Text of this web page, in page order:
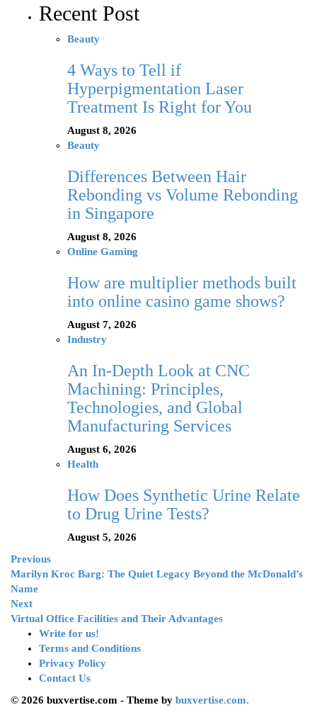
Recent Post
Beauty
4 Ways to Tell if
Hyperpigmentation Laser
Treatment Is Right for You
August 8, 2026
Beauty
Differences Between Hair
Rebonding vs Volume Rebonding
in Singapore
August 8, 2026
Online Gaming
How are multiplier methods built
into online casino game shows?
August 7, 2026
Industry
An In-Depth Look at CNC
Machining: Principles,
Technologies, and Global
Manufacturing Services
August 6, 2026
Health
How Does Synthetic Urine Relate
to Drug Urine Tests?
August 5, 2026
Previous
Marilyn Kroc Barg: The Quiet Legacy Beyond the McDonald’s
Name
Next
Virtual Office Facilities and Their Advantages
Write for us!
Terms and Conditions
Privacy Policy
Contact Us
© 2026 buxvertise.com - Theme by buxvertise.com.